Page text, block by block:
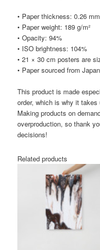
• Paper thickness: 0.26
• Paper weight: 189 g/m²
• Opacity: 94%
• ISO brightness: 104%
• 21 × 30 cm posters are
• Paper sourced from Japan
This product is made
order, which is why it
Making products on
overproduction, so thank
decisions!
Related products